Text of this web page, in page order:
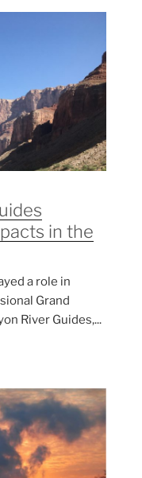
in the
a role in
Grand
River Guides,...